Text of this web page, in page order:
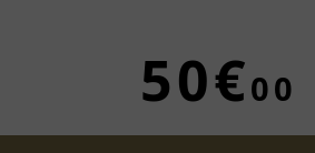
50€00